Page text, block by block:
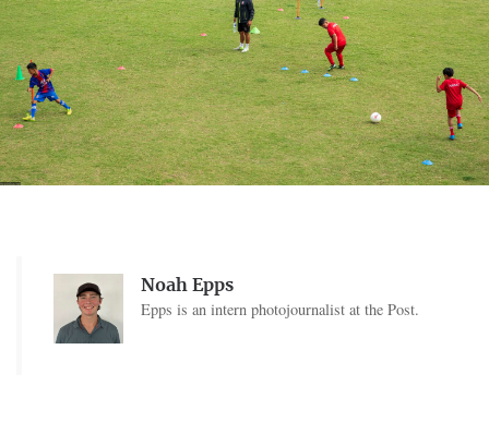
Noah Epps
Epps is an intern photojournalist at the Post.